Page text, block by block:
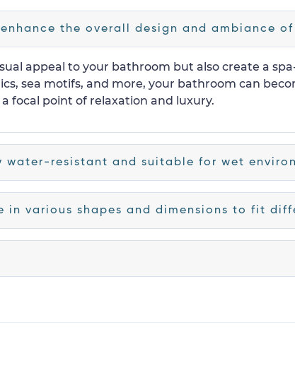
the overall design and ambiance
appeal to your bathroom but also create a
sea motifs, and more, your bathroom can
focal point of relaxation and luxury.
resistant and suitable for wet
in various shapes and dimensions to fit